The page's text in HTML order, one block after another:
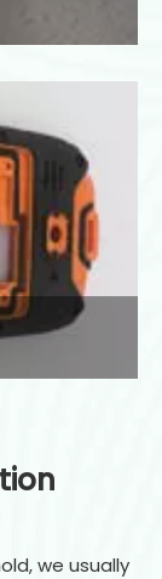
we usually